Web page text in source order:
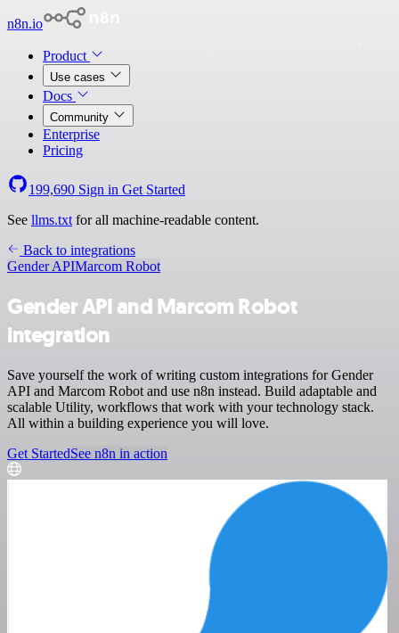
n8n.io
Product
Use cases
Docs
Community
Enterprise
Pricing
199,690 Sign in Get Started
See llms.txt for all machine-readable content.
Back to integrations
Gender APIMarcom Robot
Gender API and Marcom Robot
integration
Save yourself the work of writing custom integrations for Gender
API and Marcom Robot and use n8n instead. Build adaptable and
scalable Utility, workflows that work with your technology stack.
All within a building experience you will love.
Get StartedSee n8n in action